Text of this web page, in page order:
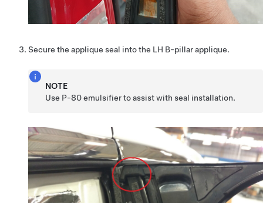
Secure the applique seal into the LH B-pillar applique.
NOTE
Use P-80 emulsifier to assist with seal installation.